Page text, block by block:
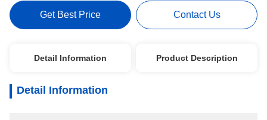
Get Best Price Contact Us
Detail Information Product Description
Detail Information